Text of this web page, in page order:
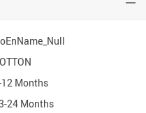
Months
24 Months